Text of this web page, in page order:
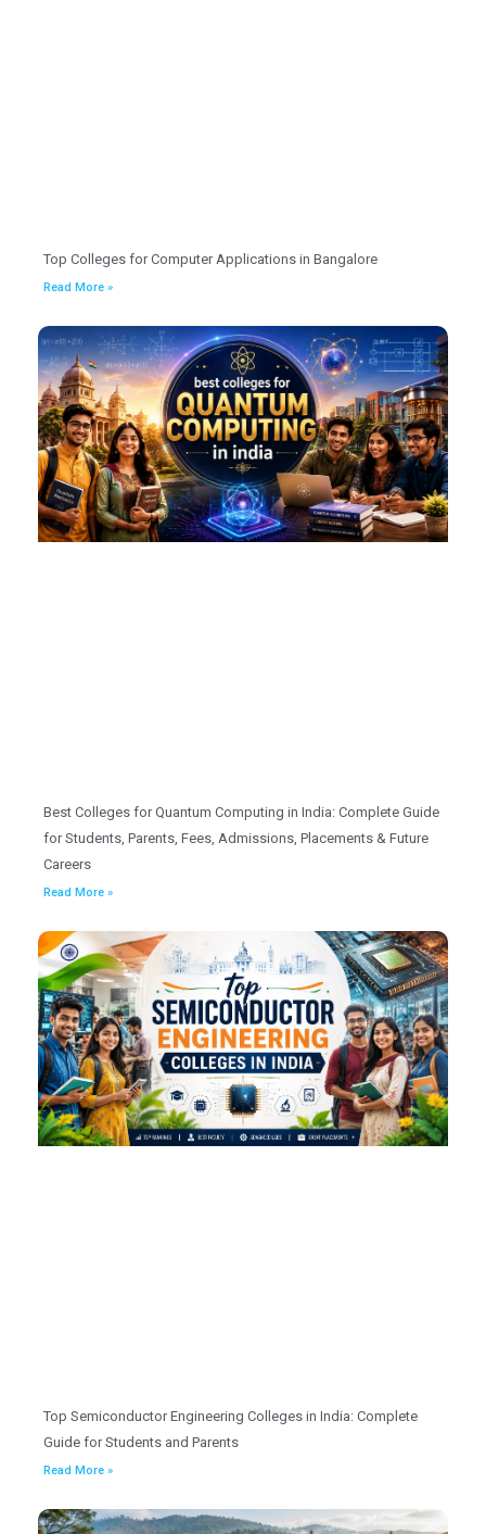
Top Colleges for Computer Applications in Bangalore
Read More »
Best Colleges for Quantum Computing in India: Complete Guide
for Students, Parents, Fees, Admissions, Placements & Future
Careers
Read More »
Top Semiconductor Engineering Colleges in India: Complete
Guide for Students and Parents
Read More »